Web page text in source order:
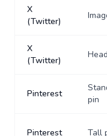
X
(Twitter)
X
(Twitter)
Pinterest
pin
Pinterest Tall